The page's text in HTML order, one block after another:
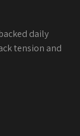
daily
tension and